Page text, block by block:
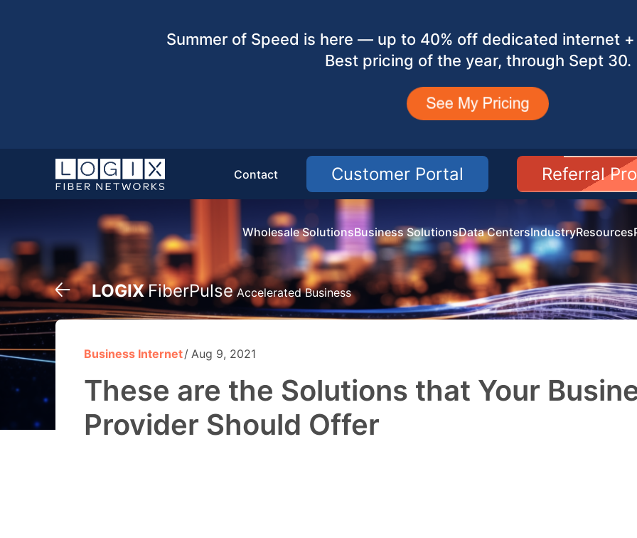
Summer of Speed is here — up to 40% off dedicated internet
Best pricing of the year, through Sept 30.
Contact Customer Portal Referral
Wholesale SolutionsBusiness SolutionsData CentersIndustryResources
LOGIXFiberPulse Accelerated Business
Business Internet Aug 9, 2021
These are the Solutions that Your
Provider Should Offer